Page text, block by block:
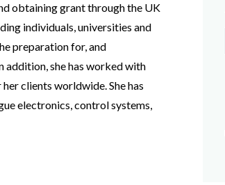
obtaining grant through the UK
individuals, universities and
preparation for, and
addition, she has worked with
clients worldwide. She has
electronics, control systems,